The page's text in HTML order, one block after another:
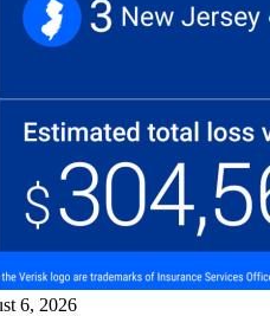
6, 2026